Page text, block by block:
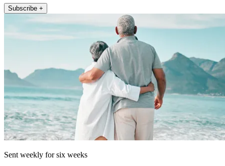
Subscribe +
Sent weekly for six weeks